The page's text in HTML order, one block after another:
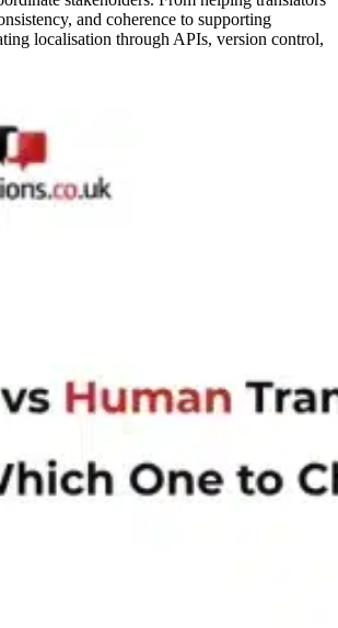
and coherence to supporting
localisation through APIs, version control,